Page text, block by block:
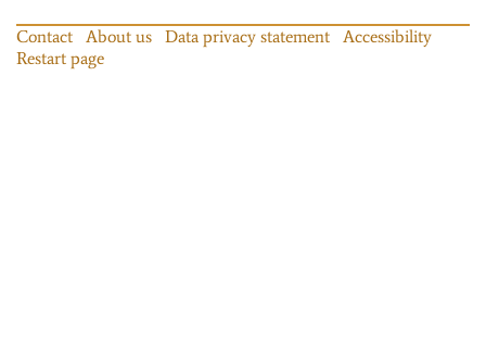
Contact About us Data privacy statement
Accessibility
Restart page